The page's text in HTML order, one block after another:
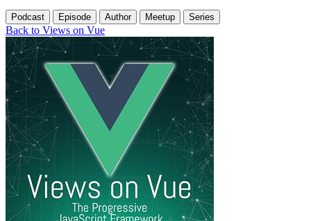
Podcast Episode Author Meetup Series
Back to Views on Vue